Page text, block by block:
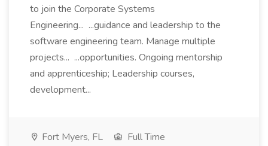
to join the Corporate Systems
Engineering... ...guidance and leadership to the
software engineering team. Manage multiple
projects... ...opportunities. Ongoing mentorship
and apprenticeship; Leadership courses,
development...
Fort Myers, FL
Full Time